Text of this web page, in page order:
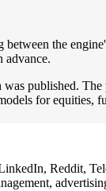
the
advance.
published.
for equities,
Reddit,